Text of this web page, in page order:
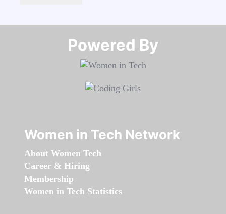
Powered By​​​​​​​
Women in Tech Network
About Women Tech
Career & Hiring
Membership
Women in Tech Statistics